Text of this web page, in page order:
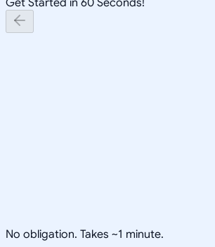
No obligation. Takes ~1 minute.